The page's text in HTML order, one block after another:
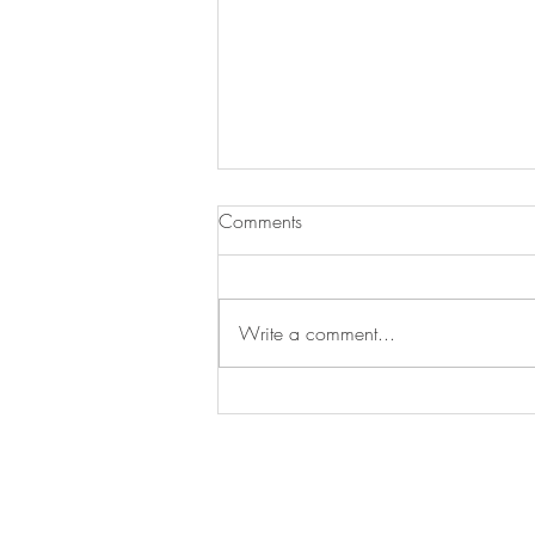
Joe Ajaero awarded the Arthur
Comments
Write a comment...